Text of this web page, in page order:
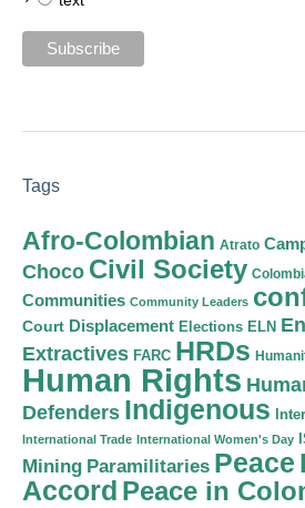
Tags
Afro-Colombian Atrato
Choco Civil Society
Communities Community Leaders
Court Displacement Elections ELN
Extractives FARC HRDs
Human Rights
Defenders Indigenous
International Trade International Women's Day
Mining Paramilitaries Peace
Accord Peace in